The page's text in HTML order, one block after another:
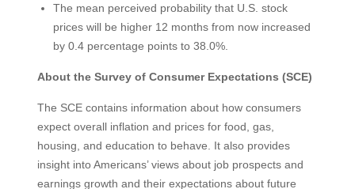
The mean perceived probability that U.S. stock
prices will be higher 12 months from now increased
by 0.4 percentage points to 38.0%.
About the Survey of Consumer Expectations (SCE)
The SCE contains information about how consumers
expect overall inflation and prices for food, gas,
housing, and education to behave. It also provides
insight into Americans’ views about job prospects and
earnings growth and their expectations about future